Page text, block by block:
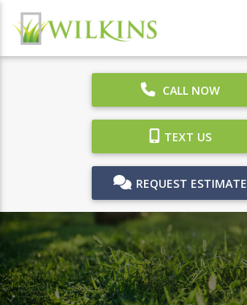
CALL NOW
TEXT US
REQUEST ESTIMATE